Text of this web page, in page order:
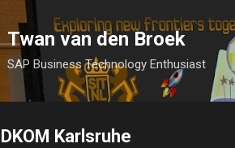
Twan van den Broek
SAP Business Technology Enthusiast
DKOM Karlsruhe